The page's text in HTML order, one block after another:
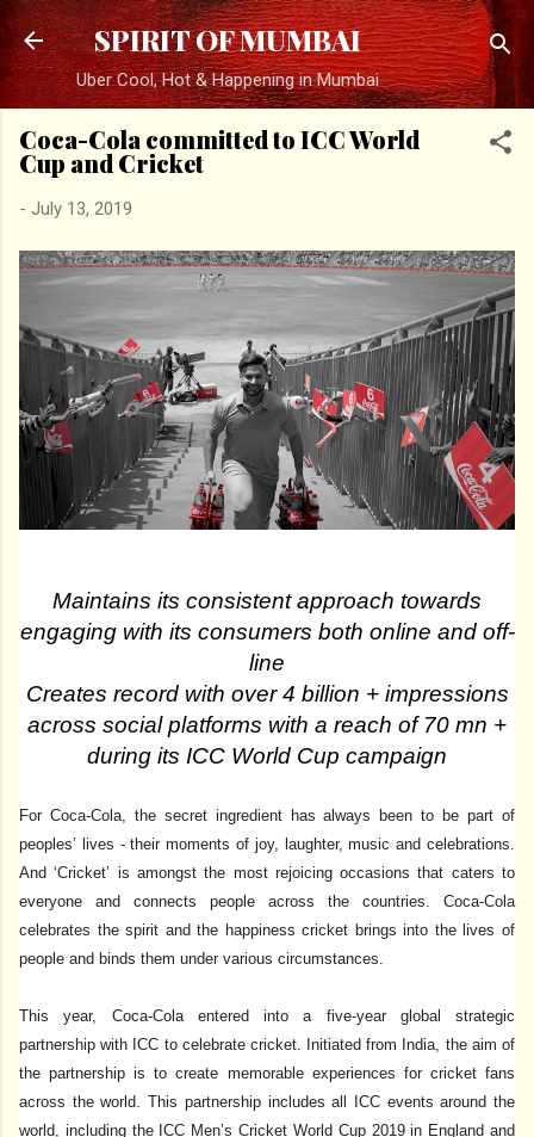
Skip to main content
SPIRIT OF MUMBAI
Uber Cool, Hot & Happening in Mumbai
Coca-Cola committed to ICC World
Cup and Cricket
- July 13, 2019
Maintains its consistent approach towards
engaging with its consumers both online and off-
line
Creates record with over 4 billion + impressions
across social platforms with a reach of 70 mn +
during its ICC World Cup campaign
For Coca-Cola, the secret ingredient has always been to be part of
peoples’ lives - their moments of joy, laughter, music and celebrations.
And ‘Cricket’ is amongst the most rejoicing occasions that caters to
everyone and connects people across the countries. Coca-Cola
celebrates the spirit and the happiness cricket brings into the lives of
people and binds them under various circumstances.
This year, Coca-Cola entered into a five-year global strategic
partnership with ICC to celebrate cricket. Initiated from India, the aim of
the partnership is to create memorable experiences for cricket fans
across the world. This partnership includes all ICC events around the
world, including the ICC Men’s Cricket World Cup 2019 in England and